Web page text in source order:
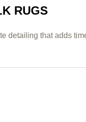
RUGS
detailing that adds